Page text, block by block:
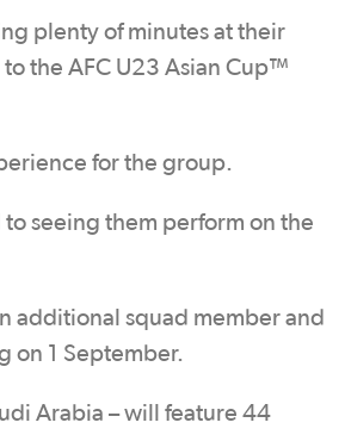
plenty of minutes at their
the AFC U23 Asian Cup™
for the group.
seeing them perform on the
additional squad member and
on 1 September.
Arabia – will feature 44